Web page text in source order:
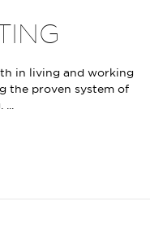
in living and working
the proven system of